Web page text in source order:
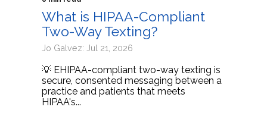
What is HIPAA-Compliant
Two-Way Texting?
Jo Galvez: Jul 21, 2026
💡 EHIPAA-compliant two-way texting is
secure, consented messaging between a
practice and patients that meets
HIPAA's...